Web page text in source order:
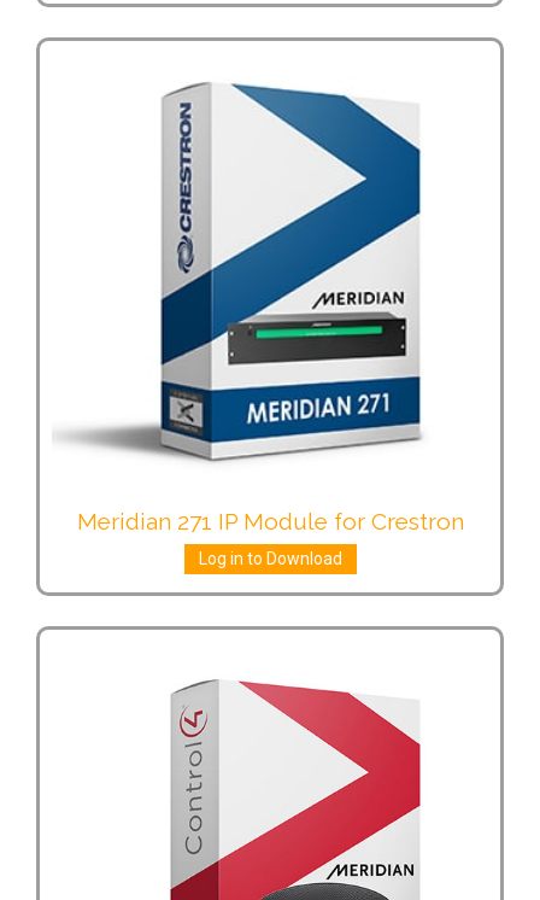
Meridian 271 IP Module for Crestron
Log in to Download